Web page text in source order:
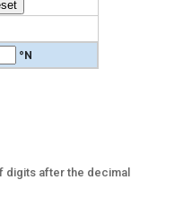
°N
digits after the decimal